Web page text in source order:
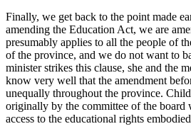
Finally, we get back to the point made
amending the Education Act, we are
presumably applies to all the people of
of the province, and we do not want to
minister strikes this clause, she and the
know very well that the amendment
unequally throughout the province.
originally by the committee of the board
access to the educational rights